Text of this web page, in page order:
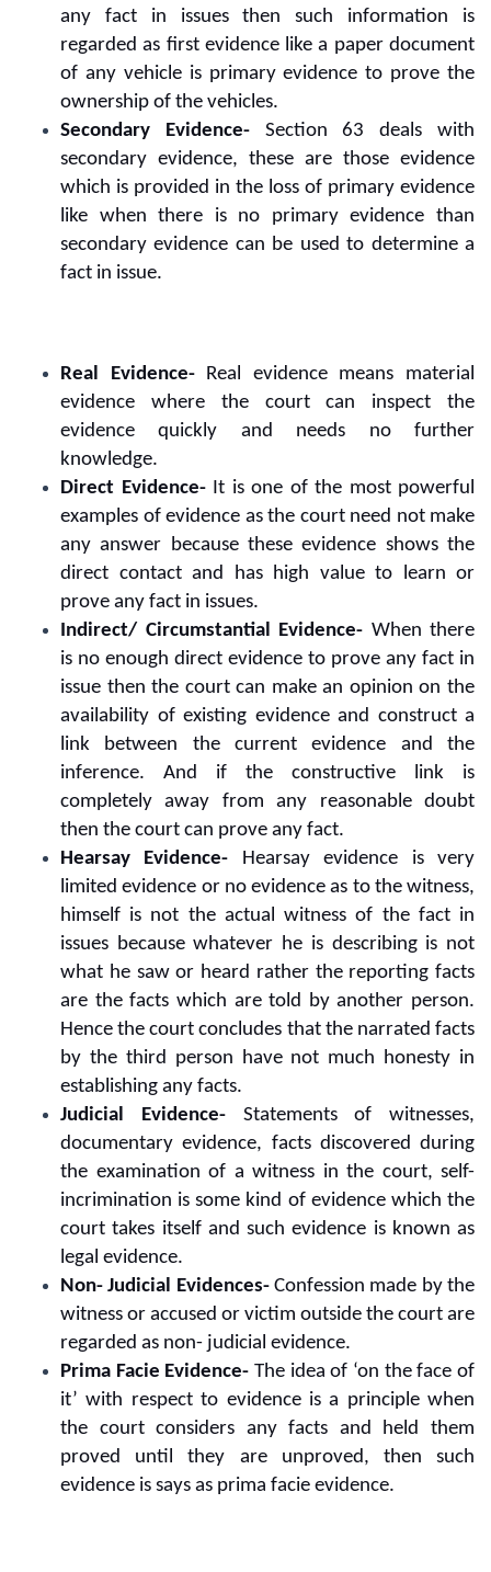
any fact in issues then such information is
regarded as first evidence like a paper document
of any vehicle is primary evidence to prove the
ownership of the vehicles.
Secondary Evidence-Section 63 deals with
secondary evidence, these are those evidence
which is provided in the loss of primary evidence
like when there is no primary evidence than
secondary evidence can be used to determine a
fact in issue.
Real Evidence-
Real evidence means material
evidence where the court can inspect the
evidence quickly and needs no further
knowledge.
Direct Evidence- It is one of the most powerful
examples of evidence as the court need not make
any answer because these evidence shows the
direct contact and has high value to learn or
prove any fact in issues.
Indirect/ Circumstantial Evidence- When there
is no enough direct evidence to prove any fact in
issue then the court can make an opinion on the
availability of existing evidence and construct a
link between the current evidence and the
inference. And if the constructive link is
completely away from any reasonable doubt
then the court can prove any fact.
Hearsay Evidence-
Hearsay evidence is very
limited evidence or no evidence as to the witness,
himself is not the actual witness of the fact in
issues because whatever he is describing is not
what he saw or heard rather the reporting facts
are the facts which are told by another person.
Hence the court concludes that the narrated facts
by the third person have not much honesty in
establishing any facts.
Judicial Evidence- Statements of witnesses,
documentary evidence, facts discovered during
the examination of a witness in the court, self-
incrimination is some kind of evidence which the
court takes itself and such evidence is known as
legal evidence.
Non- Judicial Evidences- Confession made by the
witness or accused or victim outside the court are
regarded as non- judicial evidence.
Prima Facie Evidence- The idea of ‘on the face of
it’ with respect to evidence is a principle when
the court considers any facts and held them
proved until they are unproved, then such
evidence is says as prima facie evidence.